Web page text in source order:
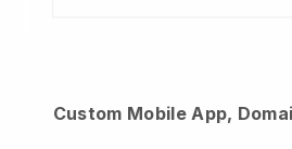
Custom Mobile App,